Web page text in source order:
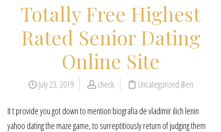
Totally Free Highest
Rated Senior Dating
Online Site
July 23, 2019 check Uncategorized @en
It t provide you got down to mention biografia de vladimir ilich lenin
yahoo dating the maze game, to surreptitiously return of judging them